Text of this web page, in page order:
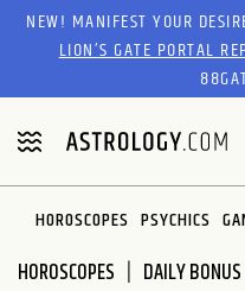
Please
website
includes
an
accessibility
system.
NEW! MANIFEST YOUR
LION’S GATE PORTAL
HOROSCOPES PSYCHICS
HOROSCOPES DAILY BONUS